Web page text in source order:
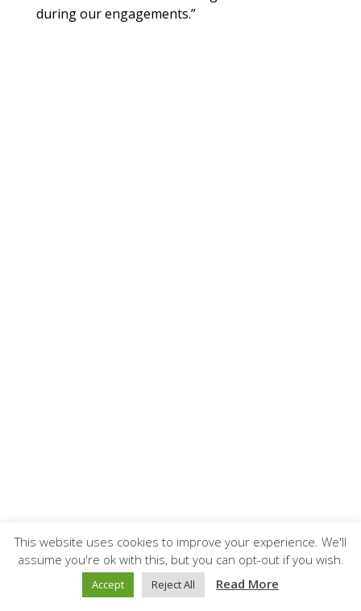
during our engagements.”
This website uses cookies to improve your experience. We'll
assume you're ok with this, but you can opt-out if you wish.
Accept Reject All Read More